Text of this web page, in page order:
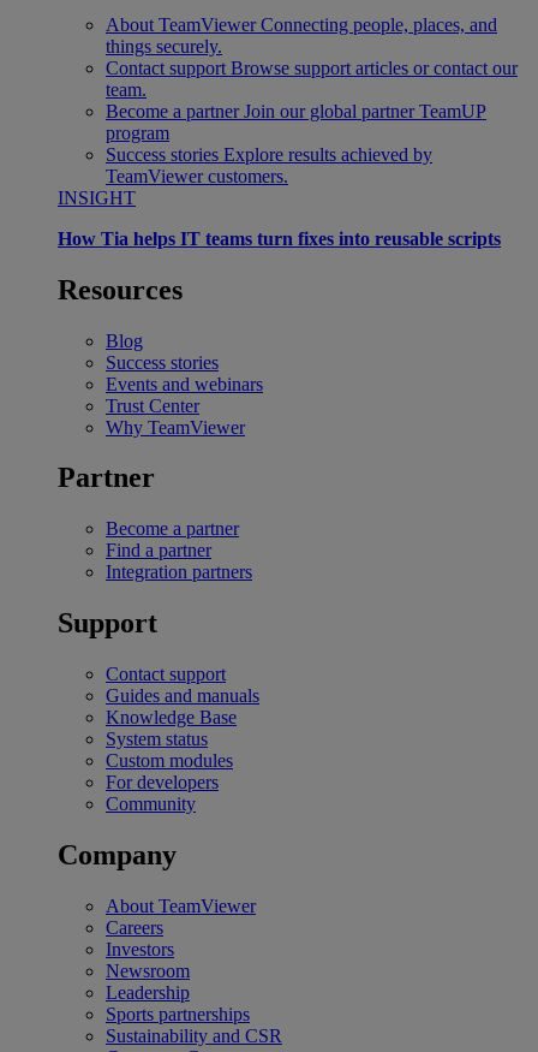
About TeamViewer Connecting people, places, and
things securely.
Contact support Browse support articles or contact our
team.
Become a partner Join our global partner TeamUP
program
Success stories Explore results achieved by
TeamViewer customers.
INSIGHT
How Tia helps IT teams turn fixes into reusable scripts
Resources
Blog
Success stories
Events and webinars
Trust Center
Why TeamViewer
Partner
Become a partner
Find a partner
Integration partners
Support
Contact support
Guides and manuals
Knowledge Base
System status
Custom modules
For developers
Community
Company
About TeamViewer
Careers
Investors
Newsroom
Leadership
Sports partnerships
Sustainability and CSR